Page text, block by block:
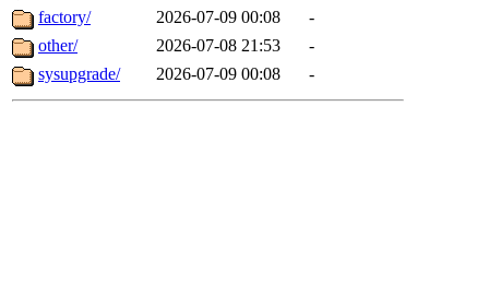
factory/
2026-07-09 00:08
-
other/
2026-07-08 21:53
-
sysupgrade/
2026-07-09 00:08 -